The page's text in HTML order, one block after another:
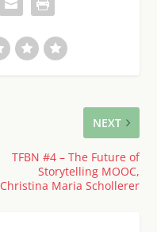
NEXT
TFBN #4 – The Future of
Storytelling MOOC,
Christina Maria Schollerer